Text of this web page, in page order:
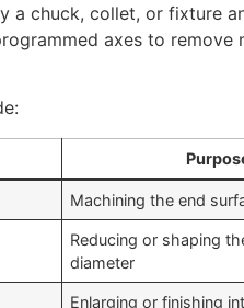
a chuck, collet, or fixture
axes to remove
Machining the end
Reducing or shaping
diameter
Enlarging or finishing